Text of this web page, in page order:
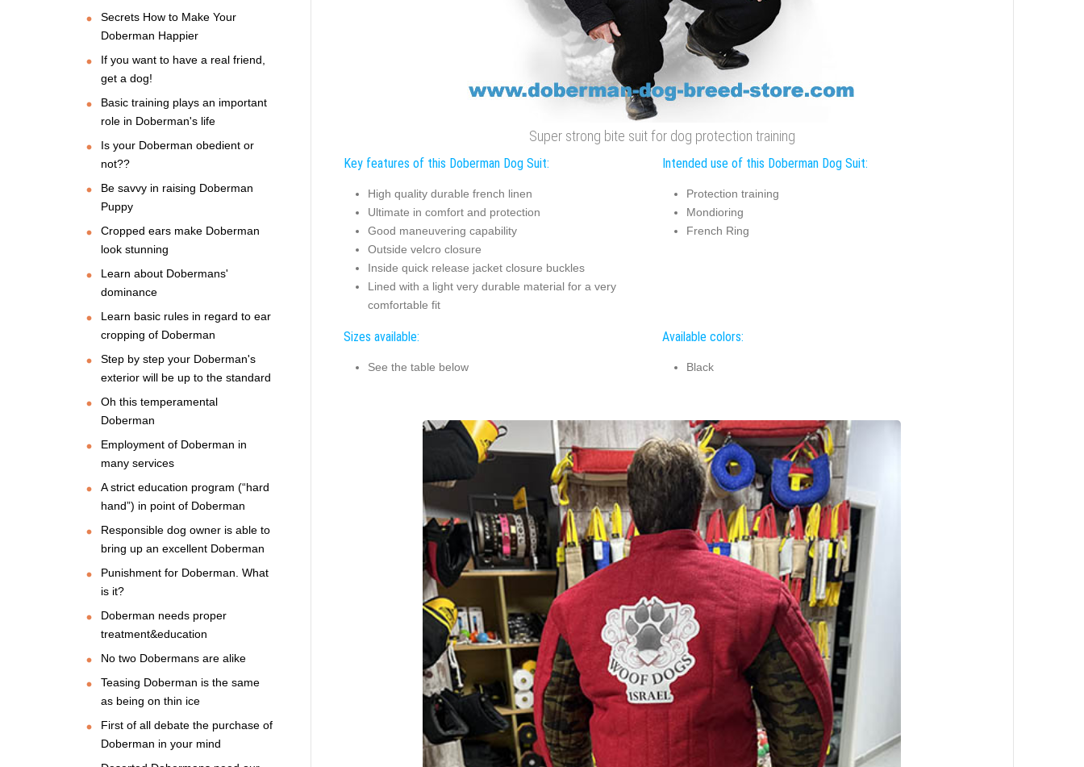
Super strong bite suit for dog protection training
Key features of this Doberman Dog Suit:
High quality durable french linen
Ultimate in comfort and protection
Good maneuvering capability
Outside velcro closure
Inside quick release jacket closure buckles
Lined with a light very durable material for a very
comfortable fit
Intended use of this Doberman Dog Suit:
Protection training
Mondioring
French Ring
Sizes available:
See the table below
Available colors:
Black
Secrets How to Make Your
Doberman Happier
If you want to have a real friend,
get a dog!
Basic training plays an important
role in Doberman's life
Is your Doberman obedient or
not??
Be savvy in raising Doberman
Puppy
Cropped ears make Doberman
look stunning
Learn about Dobermans'
dominance
Learn basic rules in regard to ear
cropping of Doberman
Step by step your Doberman's
exterior will be up to the standard
Oh this temperamental
Doberman
Employment of Doberman in
many services
A strict education program (“hard
hand”) in point of Doberman
Responsible dog owner is able to
bring up an excellent Doberman
Punishment for Doberman. What
is it?
Doberman needs proper
treatment&education
No two Dobermans are alike
Teasing Doberman is the same
as being on thin ice
First of all debate the purchase of
Doberman in your mind